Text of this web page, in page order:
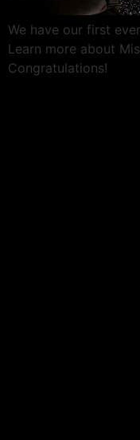
We have our first
Learn more about
Congratulations!